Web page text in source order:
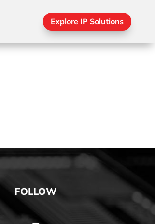
Explore IP Solutions
FOLLOW